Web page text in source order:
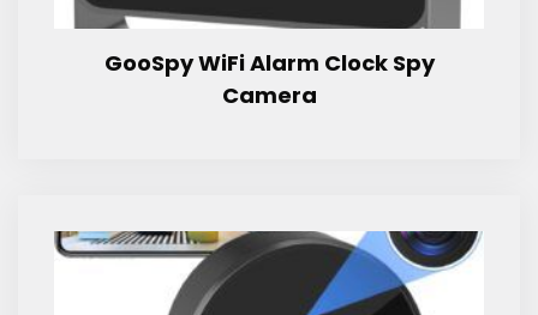
GooSpy WiFi Alarm Clock Spy
Camera